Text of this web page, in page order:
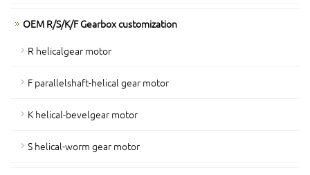
OEM R/S/K/F Gearbox customization
R helicalgear motor
F parallelshaft-helical gear motor
K helical-bevelgear motor
S helical-worm gear motor